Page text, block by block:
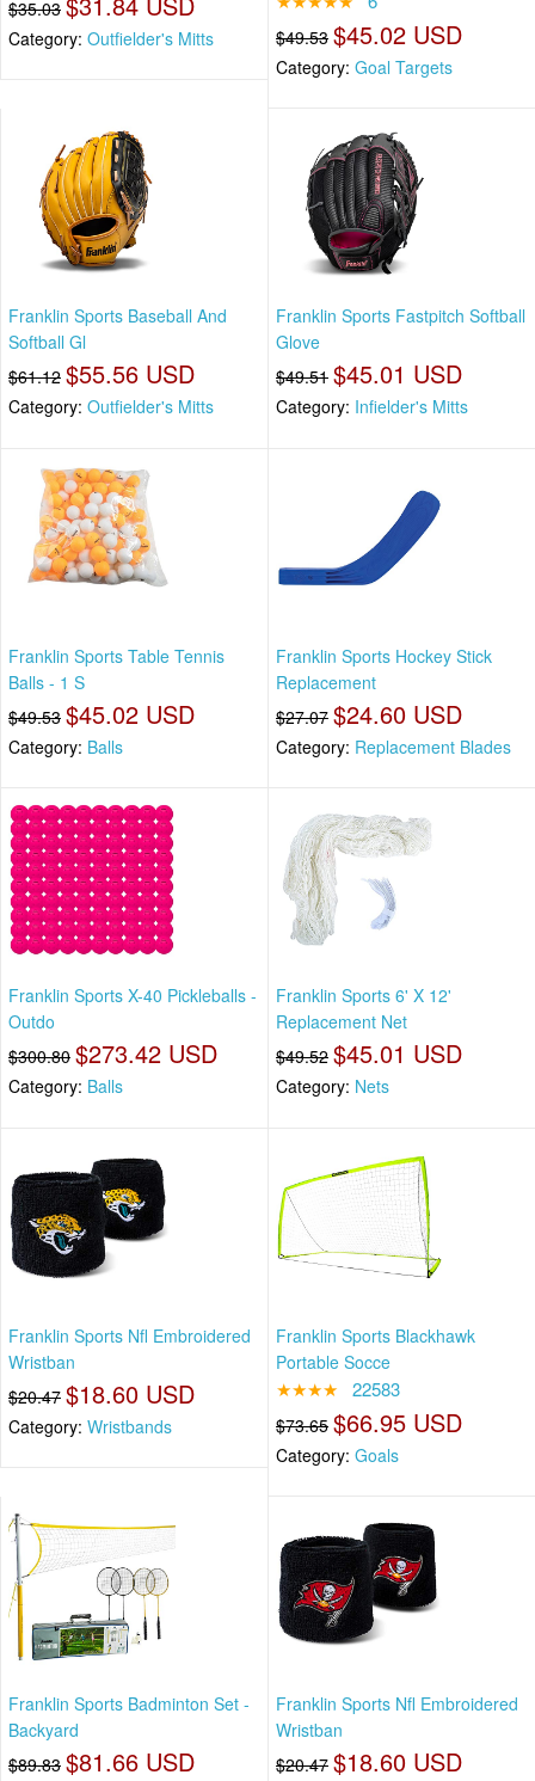
$35.03
Category: Outfielder's Mitts $49.53 $45.02 USD
Category: Goal Targets
Franklin Sports Baseball And
Softball Gl
$61.12 $55.56 USD
Category: Outfielder's Mitts
Franklin Sports Fastpitch Softball
Glove
$49.51 $45.01 USD
Category: Infielder's Mitts
Franklin Sports Table Tennis
Balls - 1 S
$49.53 $45.02 USD
Category: Balls
Franklin Sports Hockey Stick
Replacement
$27.07 $24.60 USD
Category: Replacement Blades
Franklin Sports X-40 Pickleballs -
Outdo
$300.80 $273.42 USD
Category: Balls
Franklin Sports 6' X 12'
Replacement Net
$49.52 $45.01 USD
Category: Nets
Franklin Sports Nfl Embroidered
Wristban
$20.47 $18.60 USD
Category: Wristbands
Franklin Sports Blackhawk
Portable Socce
★★★★ 22583
$73.65 $66.95 USD
Category: Goals
Franklin Sports Badminton Set -
Backyard
$89.83 $81.66 USD
Franklin Sports Nfl Embroidered
Wristban
$20.47 $18.60 USD